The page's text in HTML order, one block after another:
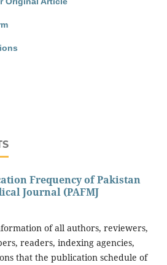
Frequency of Pakistan
Journal (PAFMJ
of all authors, reviewers,
readers, indexing agencies,
that the publication schedule of